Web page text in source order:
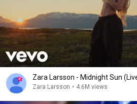
Zara Larsson - Midnight Sun
Zara Larsson • 4.6M views